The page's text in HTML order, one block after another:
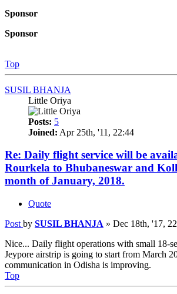
Sponsor
Sponsor
Top
SUSIL BHANJA
Little Oriya
Posts: 5
Joined: Apr 25th, '11, 22:44
Re: Daily flight service will be
Rourkela to Bhubaneswar and
month of January, 2018.
Quote
Post by SUSIL BHANJA » Dec 18th, '17,
Nice... Daily flight operations with small 18-
Jeypore airstrip is going to start from March
communication in Odisha is improving.
Top